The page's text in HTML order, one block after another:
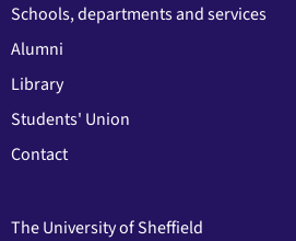
Schools, departments and services
Alumni
Library
Students' Union
Contact
The University of Sheffield